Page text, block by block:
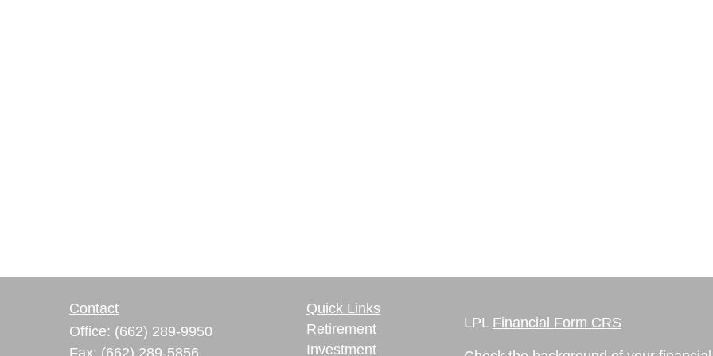
Contact
Office: (662) 289-9950
Fax: (662) 289-5856
Quick Links
Retirement
Investment
LPL Financial Form CRS